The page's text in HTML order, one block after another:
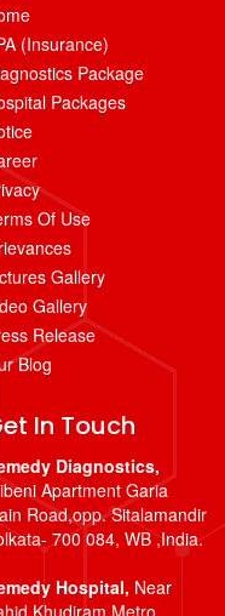
(Insurance)
Package
Packages
Of Use
Gallery
Gallery
Release
Blog
In Touch
Diagnostics,
Apartment Garia
Road,opp. Sitalamandir
700 084, WB ,India.
Hospital, Near
Khudiram Metro